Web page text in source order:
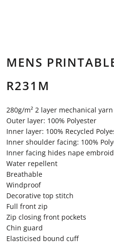
MENS
R231M
280g/m² 2 layer mechanical
Outer layer: 100% Polyester
Inner layer: 100% Recycled
Inner shoulder facing: 100%
Inner facing hides nape
Water repellent
Breathable
Windproof
Decorative top stitch
Full front zip
Zip closing front pockets
Chin guard
Elasticised bound cuff